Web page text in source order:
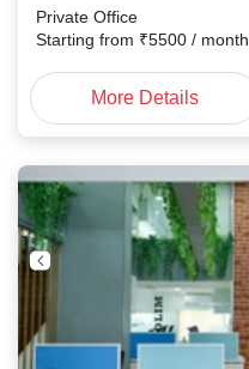
Private Office
Starting from ₹5500 / month
More Details